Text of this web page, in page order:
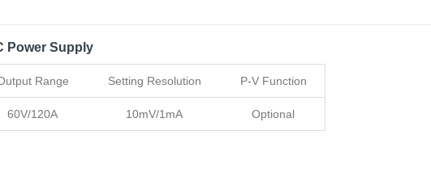
Power Supply
Range Setting Resolution P-V Function
60V/120A 10mV/1mA Optional